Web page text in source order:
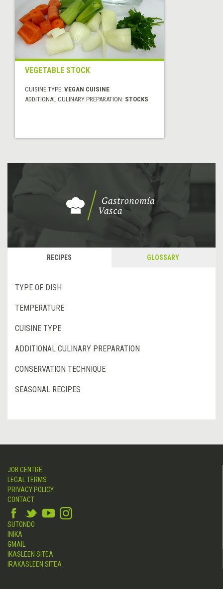
VEGETABLE STOCK
CUISINE TYPE: VEGAN CUISINE
ADDITIONAL CULINARY PREPARATION: STOCKS
RECIPES GLOSSARY
TYPE OF DISH
TEMPERATURE
CUISINE TYPE
ADDITIONAL CULINARY PREPARATION
CONSERVATION TECHNIQUE
SEASONAL RECIPES
JOB CENTRE
LEGAL TERMS
PRIVACY POLICY
CONTACT
SUTONDO
INIKA
GMAIL
IKASLEEN SITEA
IRAKASLEEN SITEA